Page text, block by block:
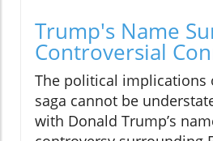
Trump's Name
Controversial
The political
saga cannot be
with Donald Trump’s